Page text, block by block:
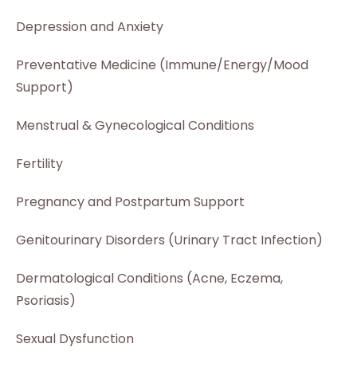
Depression and Anxiety
Preventative Medicine (Immune/Energy/Mood
Support)
Menstrual & Gynecological Conditions
Fertility
Pregnancy and Postpartum Support
Genitourinary Disorders (Urinary Tract Infection)
Dermatological Conditions (Acne, Eczema,
Psoriasis)
Sexual Dysfunction